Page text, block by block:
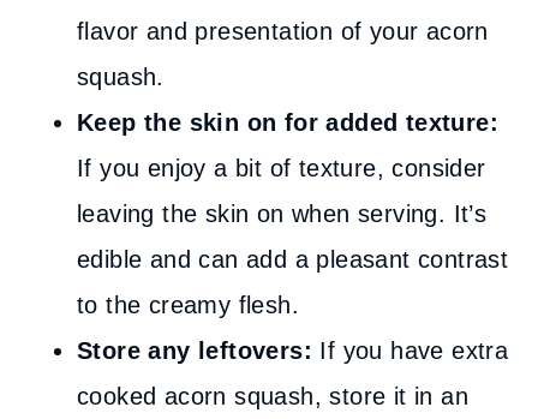
flavor and presentation of your acorn
squash.
Keep the skin on for added texture:
If you enjoy a bit of texture, consider
leaving the skin on when serving. It’s
edible and can add a pleasant contrast
to the creamy flesh.
Store any leftovers: If you have extra
cooked acorn squash, store it in an